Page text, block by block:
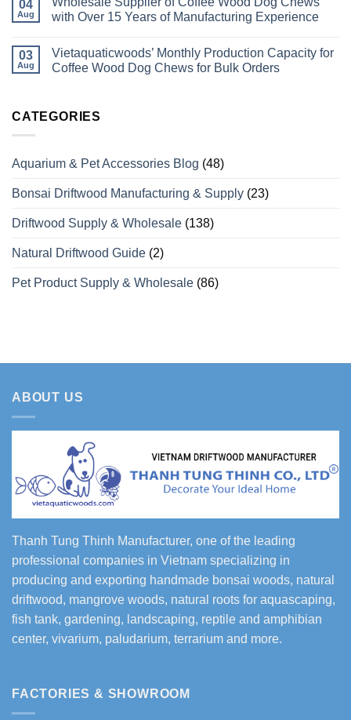
In
Vietnam
How
Do
Bird
Perches
Differ
What
Wholesale
Know
04
Aug
with Over 15 Years of Manufacturing Experience
on
Wholesale
Supplier
Dog
Chews
Years
Experience
03
Aug
Vietaquaticwoods’ Monthly Production Capacity for
Coffee Wood Dog Chews for Bulk Orders
Vietaquaticwoods’
Monthly
Coffee
Chews
Orders
CATEGORIES
Aquarium & Pet Accessories Blog (48)
Bonsai Driftwood Manufacturing & Supply (23)
Driftwood Supply & Wholesale (138)
Natural Driftwood Guide (2)
Pet Product Supply & Wholesale (86)
ABOUT US
Thanh Tung Thinh Manufacturer, one of the leading
professional companies in Vietnam specializing in
producing and exporting handmade bonsai woods, natural
driftwood, mangrove woods, natural roots for aquascaping,
fish tank, gardening, landscaping, reptile and amphibian
center, vivarium, paludarium, terrarium and more.
FACTORIES & SHOWROOM